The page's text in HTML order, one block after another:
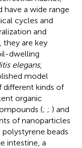
have a wide range
cycles and
and
they are key
dwelling
elegans,
model
kinds of
organic
(; ; ) and
of nanoparticles
beads
intestine, a